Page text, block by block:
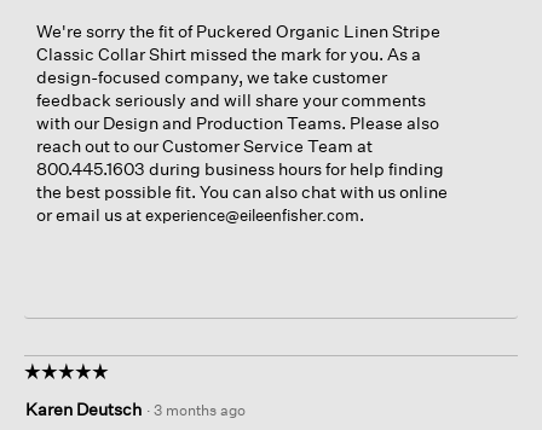
We're sorry the fit of Puckered Organic Linen Stripe
Classic Collar Shirt missed the mark for you. As a
design-focused company, we take customer
feedback seriously and will share your comments
with our Design and Production Teams. Please also
reach out to our Customer Service Team at
800.445.1603 during business hours for help finding
the best possible fit. You can also chat with us online
or email us atexperience@eileenfisher.com.
☆☆☆☆☆
☆☆☆☆☆
out
Karen Deutsch · 3 months ago